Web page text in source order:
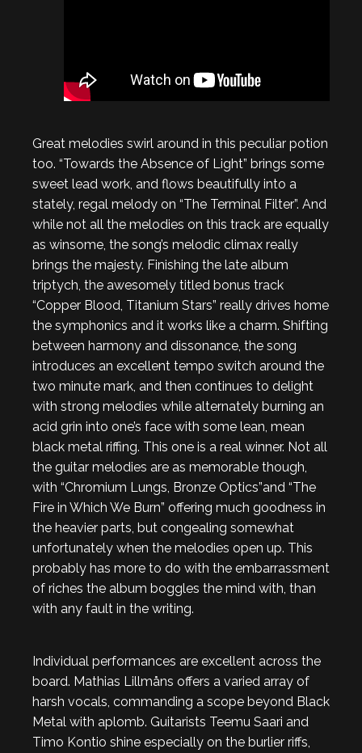
Great melodies swirl around in this peculiar potion
too. “Towards the Absence of Light” brings some
sweet lead work, and flows beautifully into a
stately, regal melody on “The Terminal Filter”. And
while not all the melodies on this track are equally
as winsome, the song’s melodic climax really
brings the majesty. Finishing the late album
triptych, the awesomely titled bonus track
“Copper Blood, Titanium Stars” really drives home
the symphonics and it works like a charm. Shifting
between harmony and dissonance, the song
introduces an excellent tempo switch around the
two minute mark, and then continues to delight
with strong melodies while alternately burning an
acid grin into one’s face with some lean, mean
black metal riffing. This one is a real winner. Not all
the guitar melodies are as memorable though,
with “Chromium Lungs, Bronze Optics”and “The
Fire in Which We Burn” offering much goodness in
the heavier parts, but congealing somewhat
unfortunately when the melodies open up. This
probably has more to do with the embarrassment
of riches the album boggles the mind with, than
with any fault in the writing.
Individual performances are excellent across the
board. Mathias Lillmåns offers a varied array of
harsh vocals, commanding a scope beyond Black
Metal with aplomb. Guitarists Teemu Saari and
Timo Kontio shine especially on the burlier riffs,